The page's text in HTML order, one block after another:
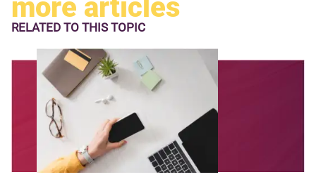
more articles
RELATED TO THIS TOPIC